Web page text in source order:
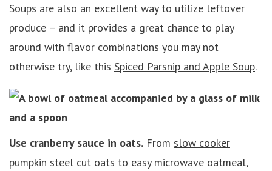
Soups are also an excellent way to utilize leftover
produce – and it provides a great chance to play
around with flavor combinations you may not
otherwise try, like this Spiced Parsnip and Apple Soup.
Use cranberry sauce in oats. From slow cooker
pumpkin steel cut oats to easy microwave oatmeal,